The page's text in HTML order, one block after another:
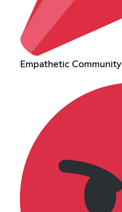
Empathetic Community